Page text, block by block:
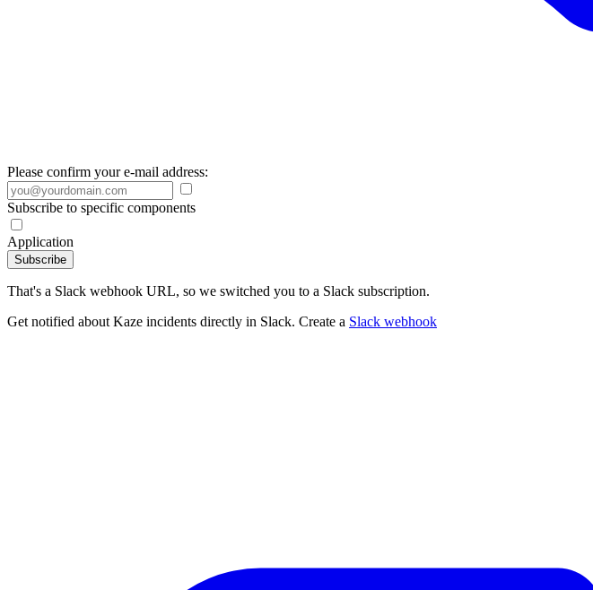
Please confirm your e-mail address:
Subscribe to specific components
Application
Subscribe
That's a Slack webhook URL, so we switched you to a Slack subscription.
Get notified about Kaze incidents directly in Slack. Create a Slack webhook